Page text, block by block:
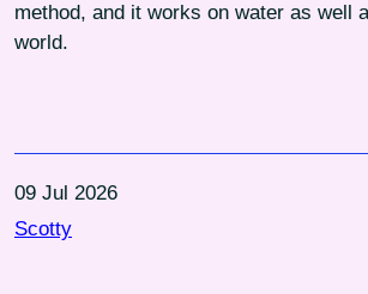
method, and it works on water as well
world.
09 Jul 2026
Scotty